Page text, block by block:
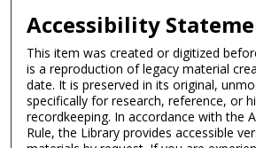
Accessibility
This item was created or digitized
is a reproduction of legacy material
date. It is preserved in its original,
specifically for research, reference, or
recordkeeping. In accordance with the
Rule, the Library provides accessible